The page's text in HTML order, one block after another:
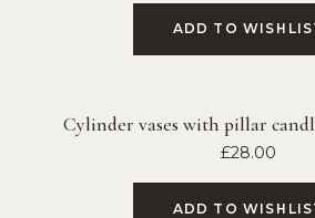
ADD TO
Cylinder vases with pillar
£28.00
ADD TO